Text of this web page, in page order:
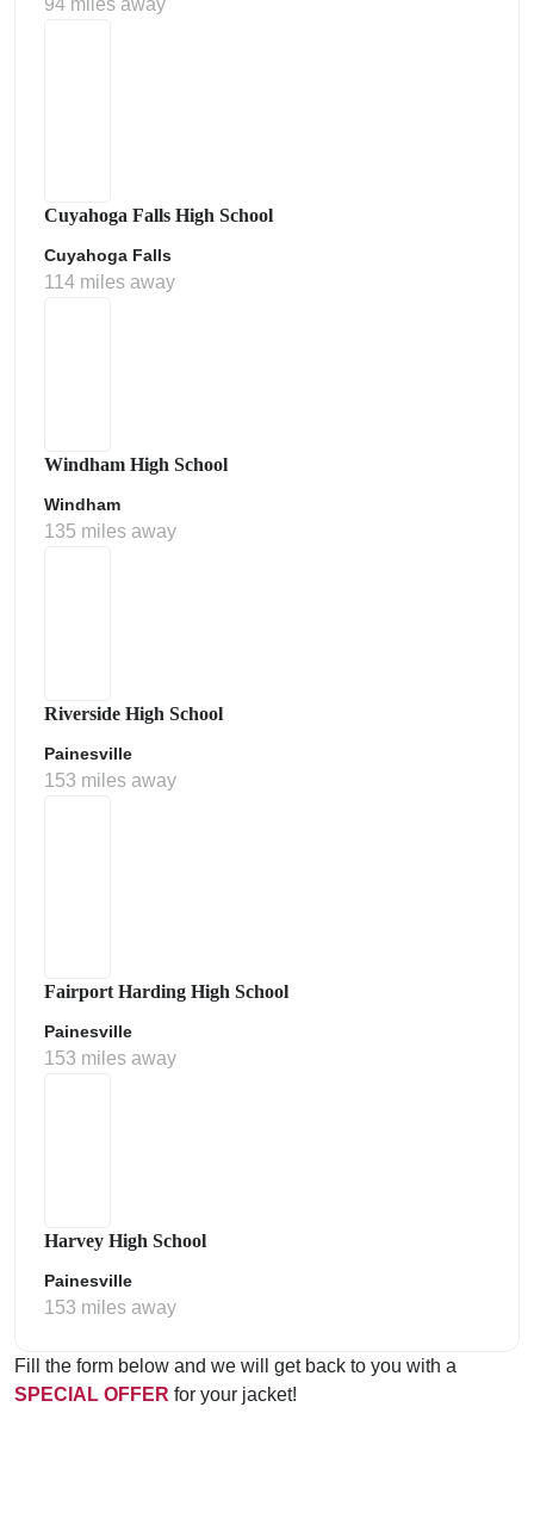
94 miles away
Cuyahoga Falls High School
Cuyahoga Falls
114 miles away
Windham High School
Windham
135 miles away
Riverside High School
Painesville
153 miles away
Fairport Harding High School
Painesville
153 miles away
Harvey High School
Painesville
153 miles away
Fill the form below and we will get back to you with a
SPECIAL OFFER for your jacket!